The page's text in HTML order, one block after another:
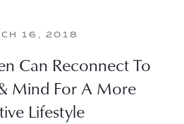
16, 2018
Can Reconnect To
Mind For A More
Lifestyle